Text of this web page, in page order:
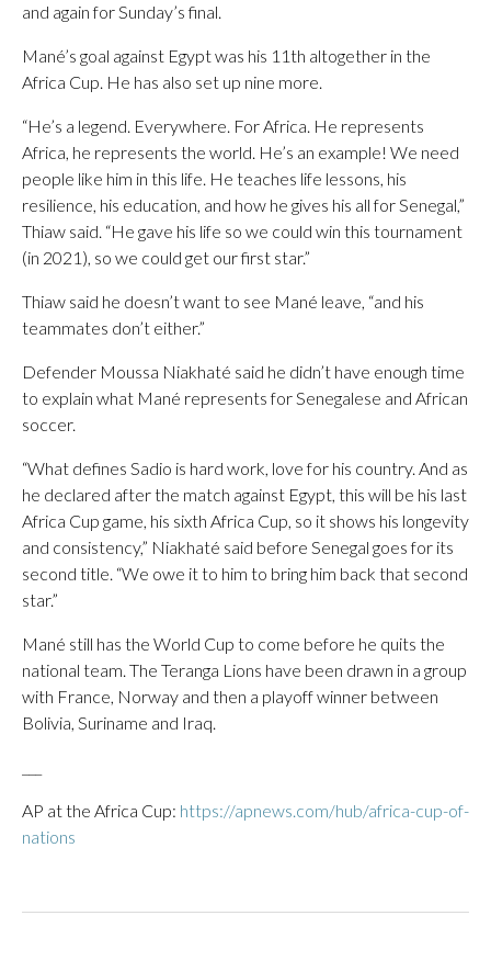
and again for Sunday’s final.
Mané’s goal against Egypt was his 11th altogether in the
Africa Cup. He has also set up nine more.
“He’s a legend. Everywhere. For Africa. He represents
Africa, he represents the world. He’s an example! We need
people like him in this life. He teaches life lessons, his
resilience, his education, and how he gives his all for Senegal,”
Thiaw said. “He gave his life so we could win this tournament
(in 2021), so we could get our first star.”
Thiaw said he doesn’t want to see Mané leave, “and his
teammates don’t either.”
Defender Moussa Niakhaté said he didn’t have enough time
to explain what Mané represents for Senegalese and African
soccer.
“What defines Sadio is hard work, love for his country. And as
he declared after the match against Egypt, this will be his last
Africa Cup game, his sixth Africa Cup, so it shows his longevity
and consistency,” Niakhaté said before Senegal goes for its
second title. “We owe it to him to bring him back that second
star.”
Mané still has the World Cup to come before he quits the
national team. The Teranga Lions have been drawn in a group
with France, Norway and then a playoff winner between
Bolivia, Suriname and Iraq.
AP at the Africa Cup: https://apnews.com/hub/africa-cup-of-
nations